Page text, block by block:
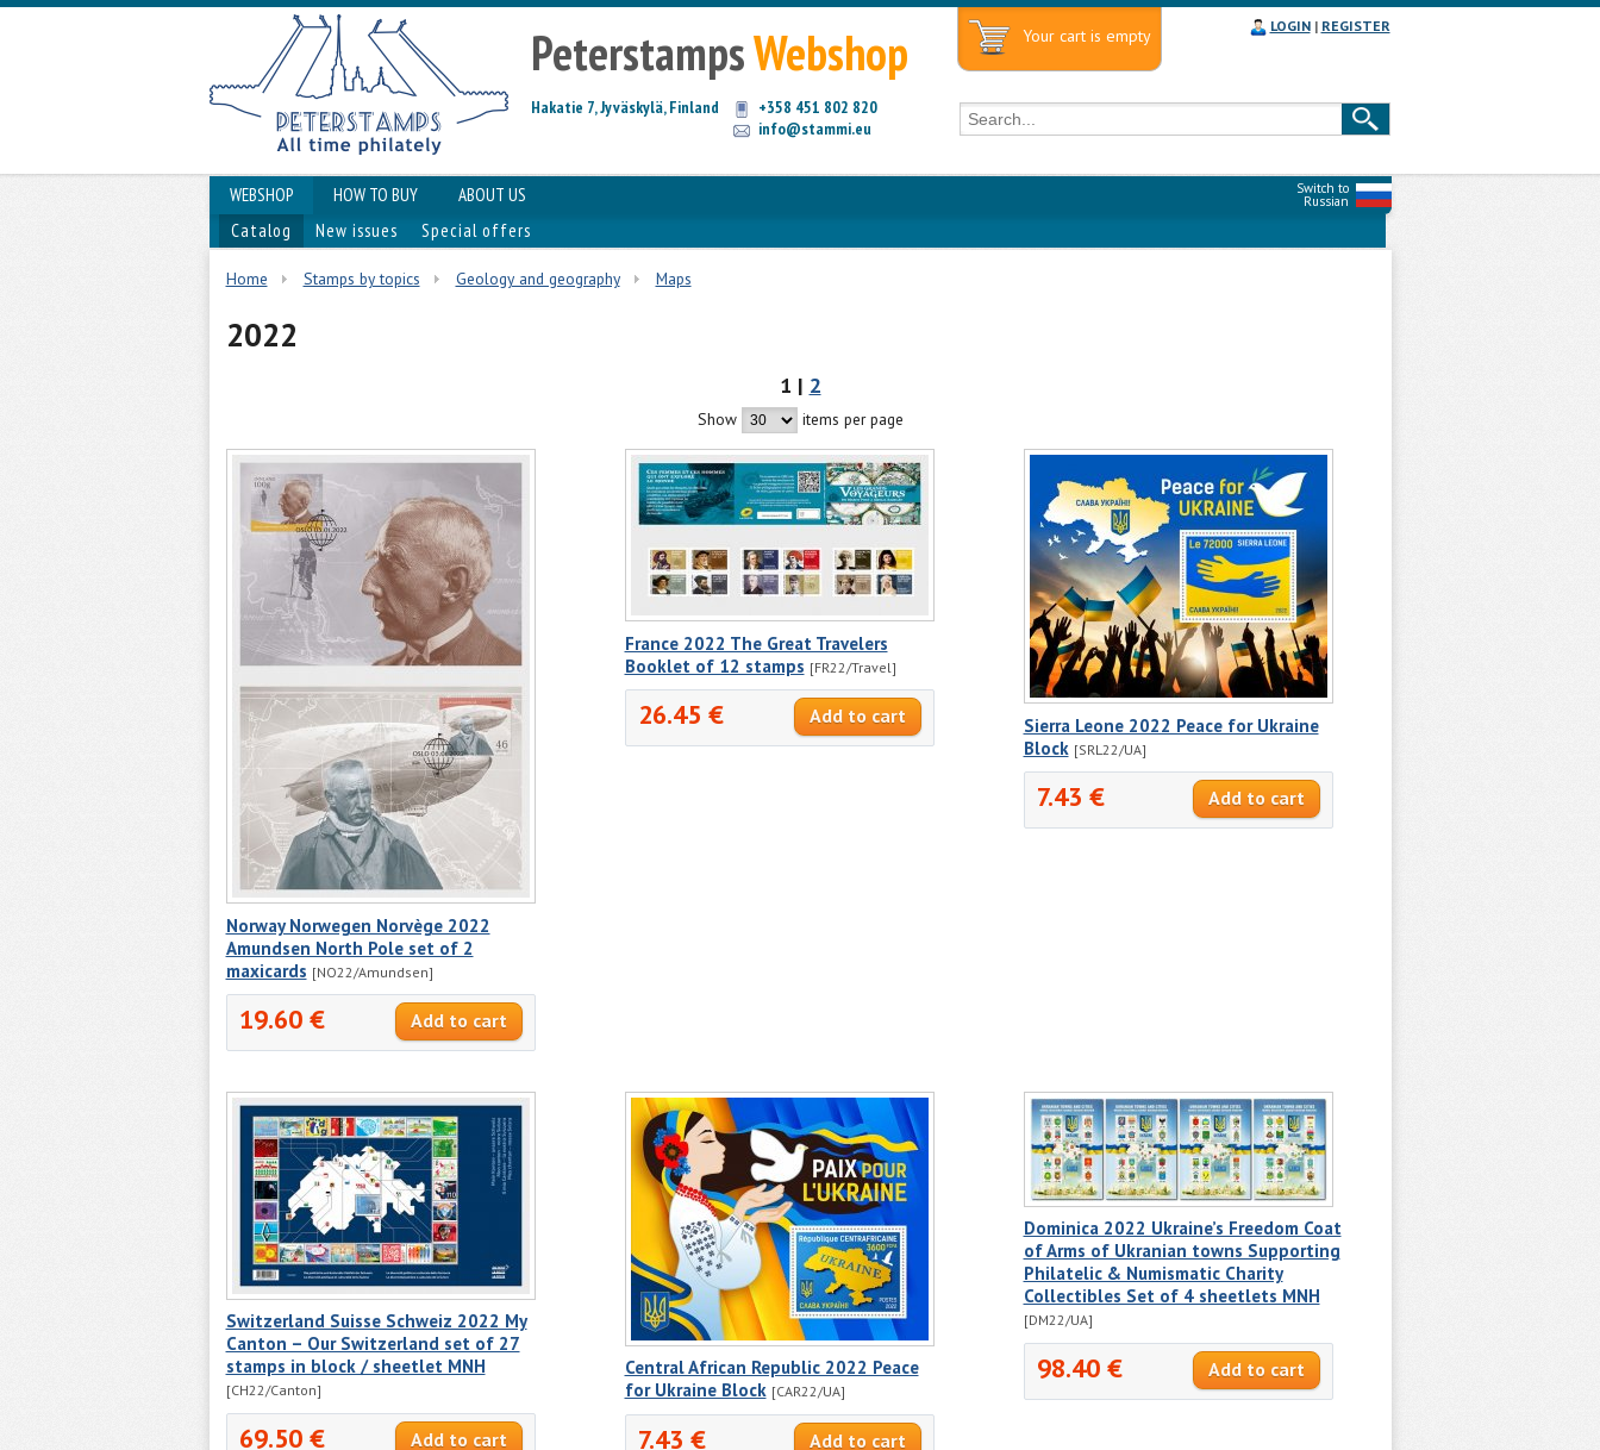
PeterstampsWebshop
Hakatie 7, Jyväskylä, Finland
+358 451 802 820
info@stammi.eu
Your cart is empty LOGIN| REGISTER
Switch to
Russian
WEBSHOP HOW TO BUY
ABOUT US
Catalog
New issues Special offers
Home Stamps by topics Geology and geography Maps
2022
1 | 2
Show items per page
Norway Norwegen Norvège 2022
Amundsen North Pole set of 2
maxicards [NO22/Amundsen]
19.60 €
France 2022 The Great Travelers
Booklet of 12 stamps [FR22/Travel]
26.45 €
Sierra Leone 2022 Peace for Ukraine
Block [SRL22/UA]
7.43 €
Switzerland Suisse Schweiz 2022 My
Canton – Our Switzerland set of 27
stamps in block / sheetlet MNH
[CH22/Canton]
69.50 €
Central African Republic 2022 Peace
for Ukraine Block [CAR22/UA]
7.43 €
Dominica 2022 Ukraine’s Freedom Coat
of Arms of Ukranian towns Supporting
Philatelic & Numismatic Charity
Collectibles Set of 4 sheetlets MNH
[DM22/UA]
98.40 €